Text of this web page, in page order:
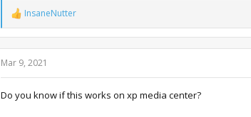
R
e
a
c
t
n
InsaneNutter
Mar 9, 2021
Do you know if this works on xp media center?